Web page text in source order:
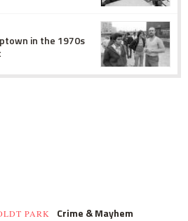
in the 1970s
PARK Crime & Mayhem